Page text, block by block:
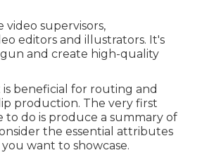
video supervisors,
editors and illustrators. It's
and create high-quality
is beneficial for routing and
production. The very first
do is produce a summary of
the essential attributes
want to showcase.